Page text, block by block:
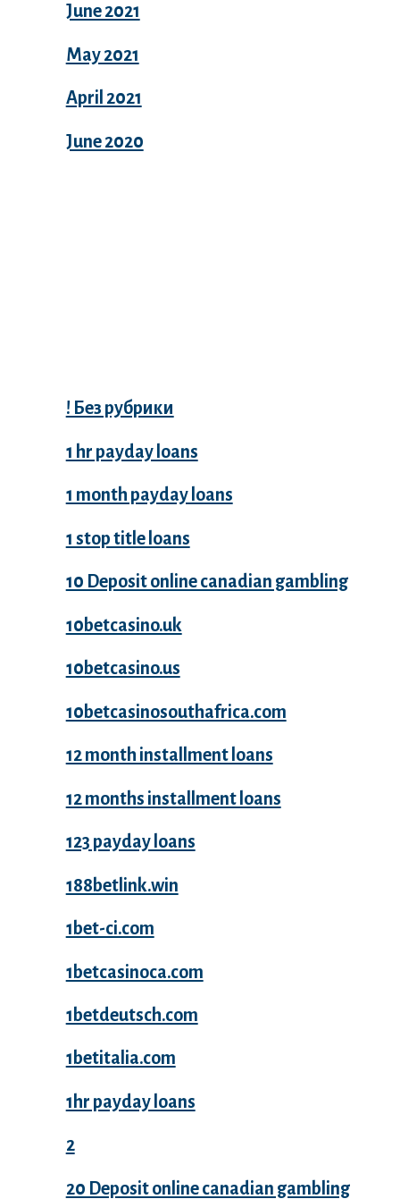
June 2021
May 2021
April 2021
June 2020
! Без рубрики
1 hr payday loans
1 month payday loans
1 stop title loans
10 Deposit online canadian gambling
10betcasino.uk
10betcasino.us
10betcasinosouthafrica.com
12 month installment loans
12 months installment loans
123 payday loans
188betlink.win
1bet-ci.com
1betcasinoca.com
1betdeutsch.com
1betitalia.com
1hr payday loans
2
20 Deposit online canadian gambling